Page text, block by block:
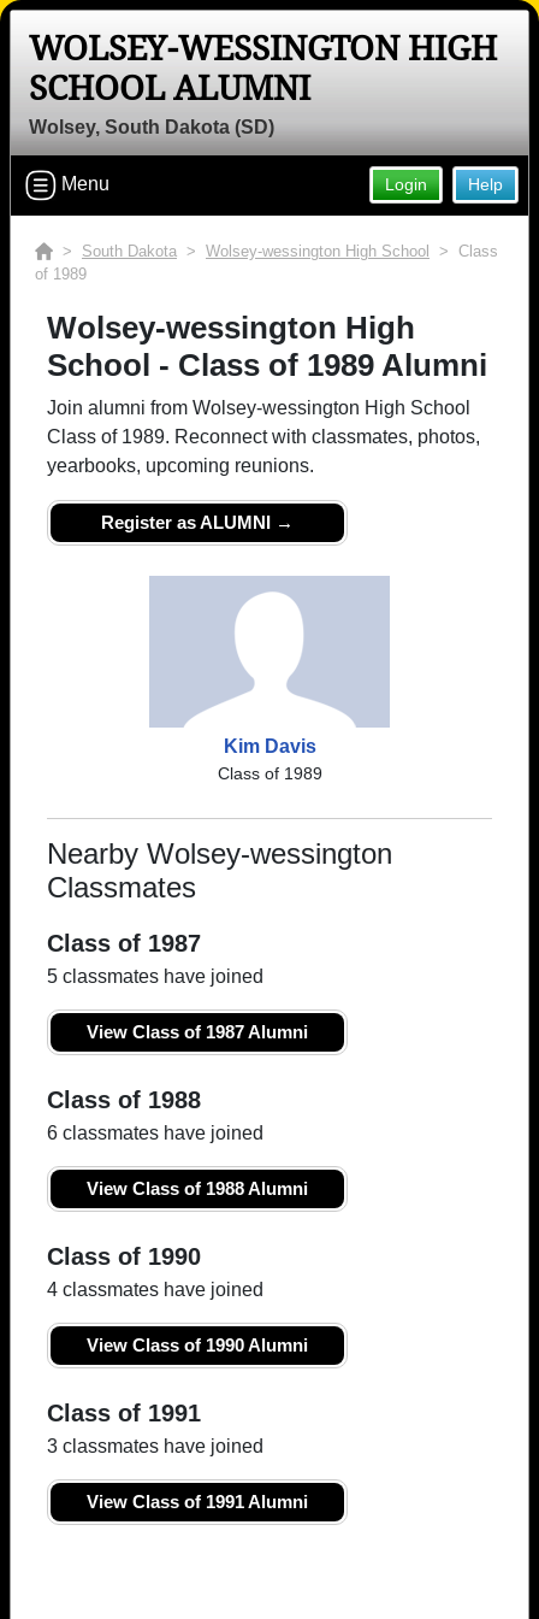
WOLSEY-WESSINGTON HIGH
SCHOOL ALUMNI
Wolsey, South Dakota (SD)
Help
Login
Menu
> South Dakota > Wolsey-wessington High School
> Class
of 1989
Wolsey-wessington High
School - Class of 1989 Alumni
Join alumni from Wolsey-wessington High School
Class of 1989. Reconnect with classmates, photos,
yearbooks, upcoming reunions.
Register as ALUMNI →
Kim Davis
Class of 1989
Nearby Wolsey-wessington
Classmates
Class of 1987
5 classmates have joined
View Class of 1987 Alumni
Class of 1988
6 classmates have joined
View Class of 1988 Alumni
Class of 1990
4 classmates have joined
View Class of 1990 Alumni
Class of 1991
3 classmates have joined
View Class of 1991 Alumni